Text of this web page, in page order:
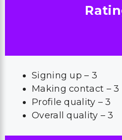
Signing up – 3
Making contact – 3
Profile quality – 3
Overall quality – 3